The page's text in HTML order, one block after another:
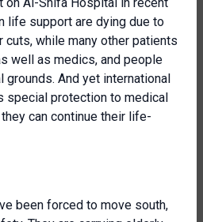
life support are dying due to
cuts, while many other patients
well as medics, and people
And yet international
special protection to medical
can continue their life-
been forced to move south,